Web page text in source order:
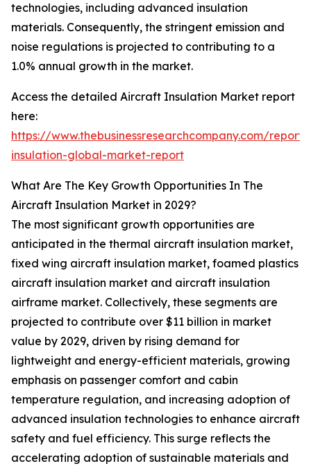
technologies, including advanced insulation
materials. Consequently, the stringent emission and
noise regulations is projected to contributing to a
1.0% annual growth in the market.
Access the detailed Aircraft Insulation Market report
here:
https://www.thebusinessresearchcompany.com/
insulation-global-market-report
What Are The Key Growth Opportunities In The
Aircraft Insulation Market in 2029?
The most significant growth opportunities are
anticipated in the thermal aircraft insulation market,
fixed wing aircraft insulation market, foamed plastics
aircraft insulation market and aircraft insulation
airframe market. Collectively, these segments are
projected to contribute over $11 billion in market
value by 2029, driven by rising demand for
lightweight and energy-efficient materials, growing
emphasis on passenger comfort and cabin
temperature regulation, and increasing adoption of
advanced insulation technologies to enhance aircraft
safety and fuel efficiency. This surge reflects the
accelerating adoption of sustainable materials and